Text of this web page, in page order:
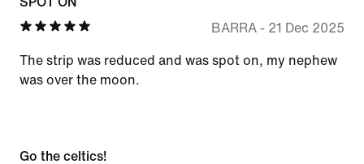
BARRA- 21 Dec 2025
The strip was reduced and was spot on, my nephew
was over the moon.
Go the celtics!